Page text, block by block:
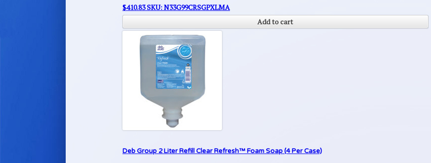
$410.83SKU: N33G99CRSGPXLMA
Add to cart
Deb Group 2 Liter Refill Clear Refresh™ Foam Soap (4 Per Case)